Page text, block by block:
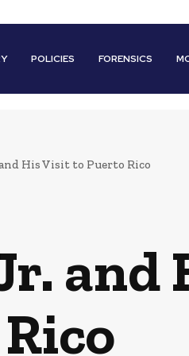
POLICIES FORENSICS
His Visit to Puerto Rico
and